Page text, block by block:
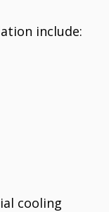
include:
cooling